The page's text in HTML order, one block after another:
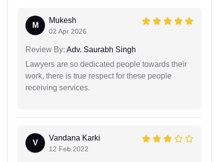
M
Mukesh
02 Apr 2026
Review By: Adv. Saurabh Singh
Lawyers are so dedicated people towards their
work, there is true respect for these people
receiving services.
V
Vandana Karki
12 Feb 2022